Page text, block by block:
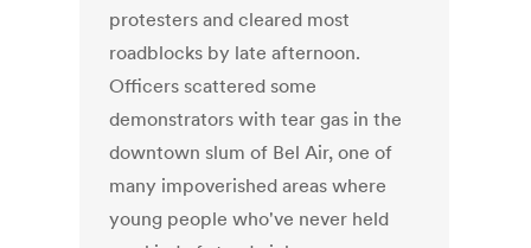
protesters and cleared most
roadblocks by late afternoon.
Officers scattered some
demonstrators with tear gas in the
downtown slum of Bel Air, one of
many impoverished areas where
young people who've never held